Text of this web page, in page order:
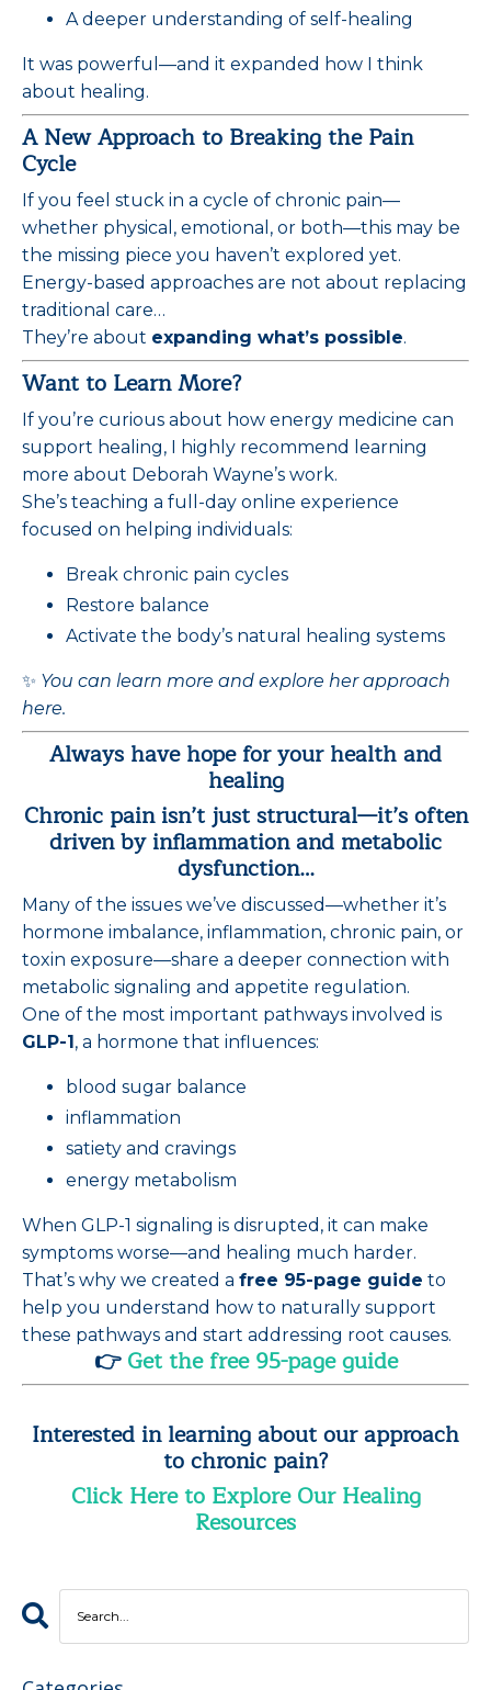
A deeper understanding of self-healing
It was powerful—and it expanded how I think
about healing.
A New Approach to Breaking the Pain
Cycle
If you feel stuck in a cycle of chronic pain—
whether physical, emotional, or both—this may be
the missing piece you haven’t explored yet.
Energy-based approaches are not about replacing
traditional care…
They’re about expanding what’s possible.
Want to Learn More?
If you’re curious about how energy medicine can
support healing, I highly recommend learning
more about Deborah Wayne’s work.
She’s teaching a full-day online experience
focused on helping individuals:
Break chronic pain cycles
Restore balance
Activate the body’s natural healing systems
✨ You can learn more and explore her approach
here.
Always have hope for your health and
healing
Chronic pain isn’t just structural—it’s often
driven by inflammation and metabolic
dysfunction…
Many of the issues we’ve discussed—whether it’s
hormone imbalance, inflammation, chronic pain, or
toxin exposure—share a deeper connection with
metabolic signaling and appetite regulation.
One of the most important pathways involved is
GLP-1, a hormone that influences:
blood sugar balance
inflammation
satiety and cravings
energy metabolism
When GLP-1 signaling is disrupted, it can make
symptoms worse—and healing much harder.
That’s why we created a free 95-page guide to
help you understand how to naturally support
these pathways and start addressing root causes.
👉Get the free 95-page guide
Interested in learning about our approach
to chronic pain?
Click Here to Explore Our Healing
Resources